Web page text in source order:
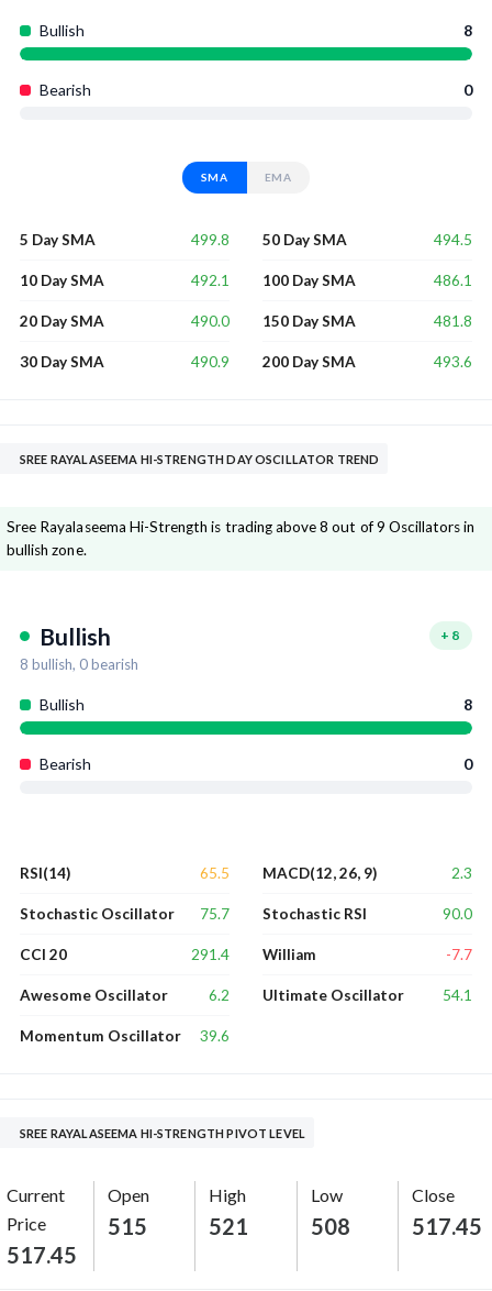
Bullish 8
Bearish 0
SMA EMA
5 Day SMA 499.8
10 Day SMA 492.1
20 Day SMA 490.0
30 Day SMA 490.9
50 Day SMA 494.5
100 Day SMA 486.1
150 Day SMA 481.8
200 Day SMA 493.6
SREE RAYALASEEMA HI-STRENGTH DAY OSCILLATOR TREND
Sree Rayalaseema Hi-Strength is trading above 8 out of 9 Oscillators in
bullish zone.
Bullish + 8
8 bullish, 0bearish
Bullish 8
Bearish 0
RSI(14) 65.5
Stochastic Oscillator 75.7
CCI 20 291.4
Awesome Oscillator 6.2
Momentum Oscillator 39.6
MACD(12, 26, 9) 2.3
Stochastic RSI 90.0
William -7.7
Ultimate Oscillator 54.1
SREE RAYALASEEMA HI-STRENGTH PIVOT LEVEL
Current
Price
517.45
Open
515
High
521
Low
508
Close
517.45